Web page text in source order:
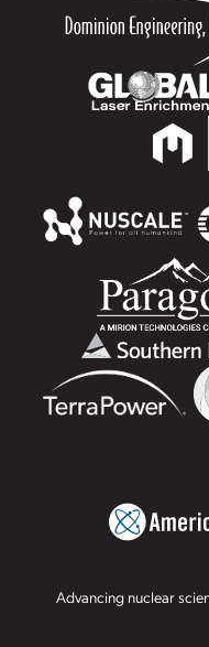
Advancing nuclear